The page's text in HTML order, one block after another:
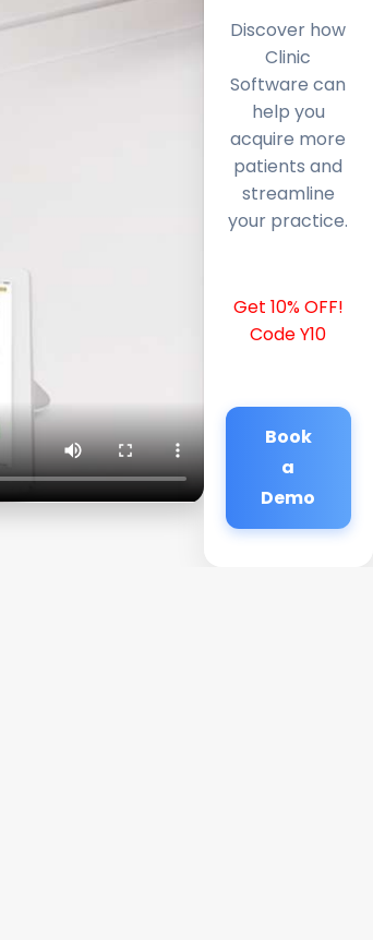
Discover how
Clinic
Software can
help you
acquire more
patients and
streamline
your practice.
Get 10% OFF!
Code Y10
Book
a
Demo